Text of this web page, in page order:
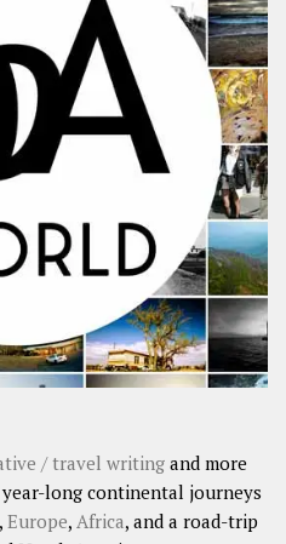
/ travel writing and more
long continental journeys
, Europe, Africa, and a road-trip